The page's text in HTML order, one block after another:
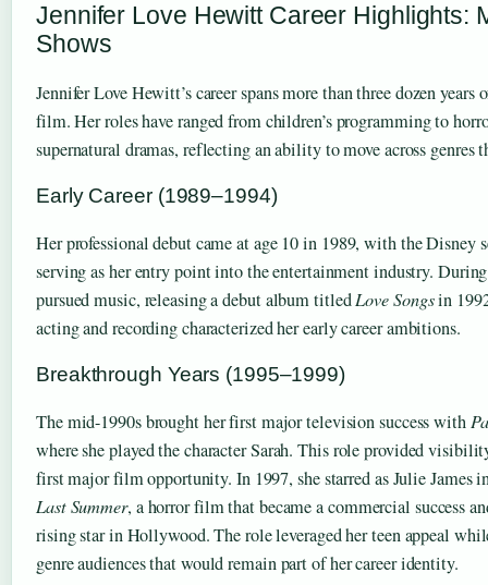
Jennifer Love Hewitt Career Highlights:
Shows
Jennifer Love Hewitt’s career spans more than three dozen
film. Her roles have ranged from children’s programming to
supernatural dramas, reflecting an ability to move across genres
Early Career (1989–1994)
Her professional debut came at age 10 in 1989, with the Disney
serving as her entry point into the entertainment industry.
pursued music, releasing a debut album titledLove Songsin
acting and recording characterized her early career ambitions.
Breakthrough Years (1995–1999)
The mid-1990s brought her first major television success with
where she played the character Sarah. This role provided
first major film opportunity. In 1997, she starred as Julie James
Last Summer, a horror film that became a commercial success
rising star in Hollywood. The role leveraged her teen appeal
genre audiences that would remain part of her career identity.